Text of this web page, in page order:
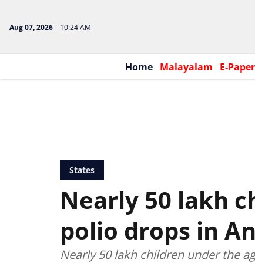
Aug 07, 2026 10:24 AM
Home Malayalam E-Paper
States
Nearly 50 lakh
polio drops in
Nearly 50 lakh children under the